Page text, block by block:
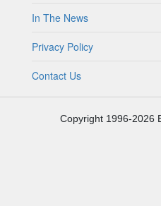
In The News
Privacy Policy
Contact Us
Copyright 1996-2026